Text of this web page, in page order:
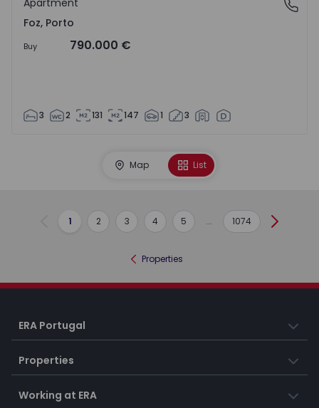
Foz, Porto
Apartment
Foz, Porto
Buy 790.000 €
3 2 131 147 1 3
Map List
Previous
1 2 3 4 5 ... 1074 Next
Properties
ERA Portugal
Properties
Working at ERA